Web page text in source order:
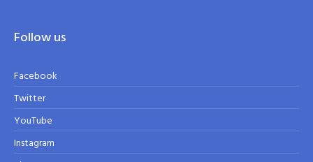
Follow us
Facebook
Twitter
YouTube
Instagram